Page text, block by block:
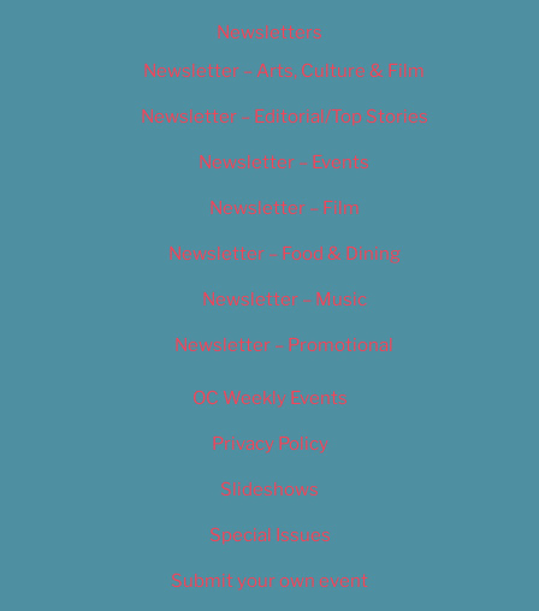
Newsletters
Newsletter – Arts, Culture & Film
Newsletter – Editorial/Top Stories
Newsletter – Events
Newsletter – Film
Newsletter – Food & Dining
Newsletter – Music
Newsletter – Promotional
OC Weekly Events
Privacy Policy
Slideshows
Special Issues
Submit your own event